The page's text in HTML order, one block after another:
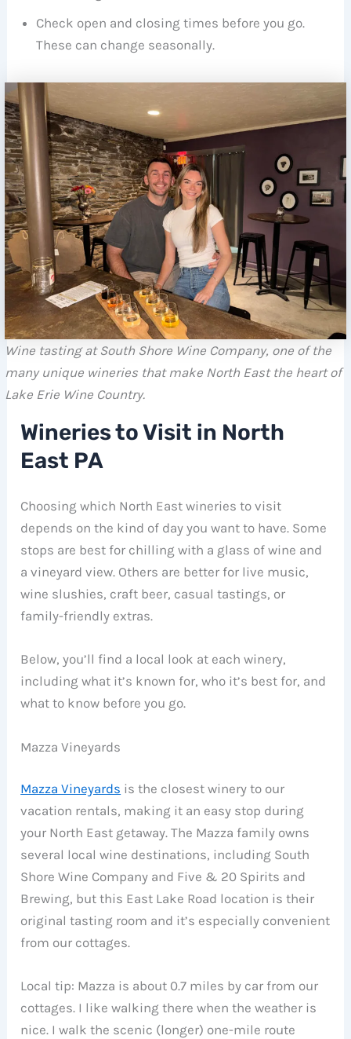
Check open and closing times before you go.
These can change seasonally.
Wine tasting at South Shore Wine Company, one of the
many unique wineries that make North East the heart of
Lake Erie Wine Country.
Wineries to Visit in North
East PA
Choosing which North East wineries to visit
depends on the kind of day you want to have. Some
stops are best for chilling with a glass of wine and
a vineyard view. Others are better for live music,
wine slushies, craft beer, casual tastings, or
family-friendly extras.
Below, you’ll find a local look at each winery,
including what it’s known for, who it’s best for, and
what to know before you go.
Mazza Vineyards
Mazza Vineyards is the closest winery to our
vacation rentals, making it an easy stop during
your North East getaway. The Mazza family owns
several local wine destinations, including South
Shore Wine Company and Five & 20 Spirits and
Brewing, but this East Lake Road location is their
original tasting room and it’s especially convenient
from our cottages.
Local tip: Mazza is about 0.7 miles by car from our
cottages. I like walking there when the weather is
nice. I walk the scenic (longer) one-mile route